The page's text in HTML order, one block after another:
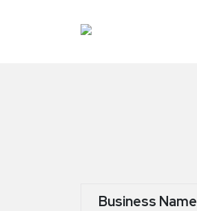
Business Name